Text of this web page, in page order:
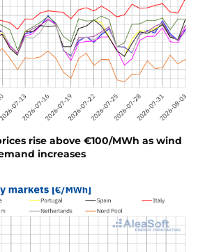
rise above €100/MWh as wind
increases